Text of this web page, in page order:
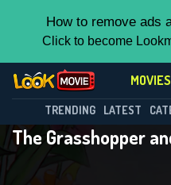
How to remove ads
Click to become
MOVIES
TRENDING LATEST
The Grasshopper